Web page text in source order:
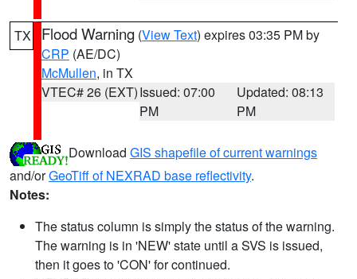
TX Flood Warning (View Text) expires 03:35 PM by
CRP (AE/DC)
McMullen, in TX
VTEC# 26 (EXT)Issued: 07:00
PM
Updated: 08:13
PM
Download GIS shapefile of current warnings
and/orGeoTiff of NEXRAD base reflectivity.
Notes:
The status column is simply the status of the warning.
The warning is in 'NEW' state until a SVS is issued,
then it goes to 'CON' for continued.